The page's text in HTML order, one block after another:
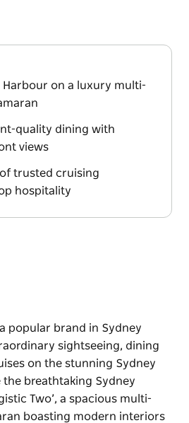
Harbour on a luxury multi-
quality dining with
views
trusted cruising
hospitality
popular brand in Sydney
sightseeing, dining
on the stunning Sydney
the breathtaking Sydney
Two’, a spacious multi-
boasting modern interiors